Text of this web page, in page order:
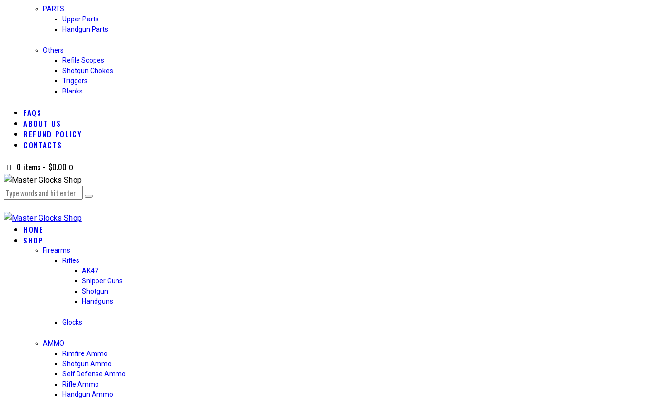
PARTS
Upper Parts
Handgun Parts
Others
Refile Scopes
Shotgun Chokes
Triggers
Blanks
FAQS
ABOUT US
REFUND POLICY
CONTACTS
0 items - $0.00 0
HOME
SHOP
Firearms
Rifles
AK47
Snipper Guns
Shotgun
Handguns
Glocks
AMMO
Rimfire Ammo
Shotgun Ammo
Self Defense Ammo
Rifle Ammo
Handgun Ammo